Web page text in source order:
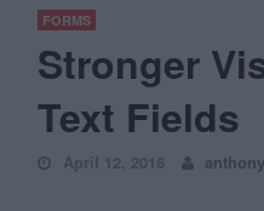
FORMS
Stronger
Text Fields
April 12, 2016 anthony